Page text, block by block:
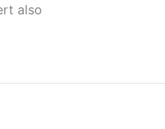
also